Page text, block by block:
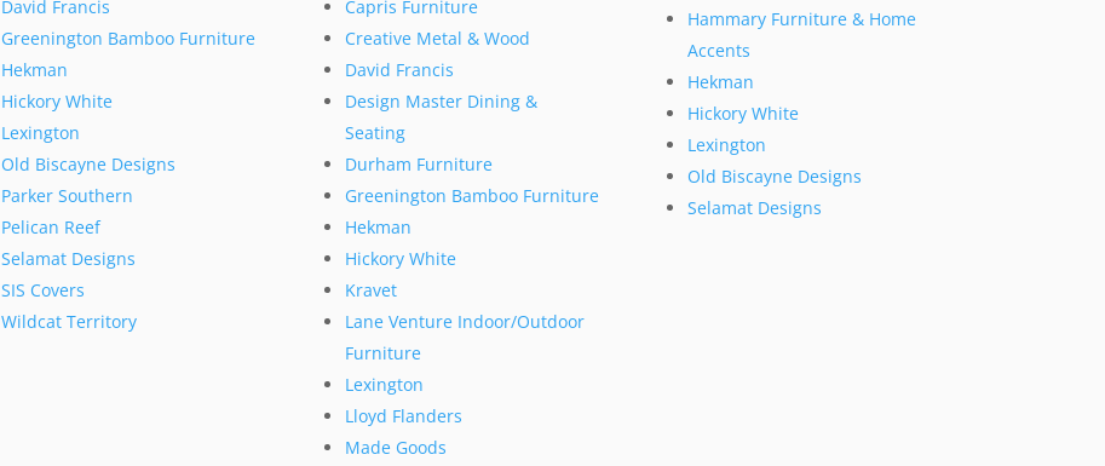
David Francis
Greenington Bamboo Furniture
Hekman
Hickory White
Lexington
Old Biscayne Designs
Parker Southern
Pelican Reef
Selamat Designs
SIS Covers
Wildcat Territory
Capris Furniture
Creative Metal & Wood
David Francis
Design Master Dining &
Seating
Durham Furniture
Greenington Bamboo Furniture
Hekman
Hickory White
Kravet
Lane Venture Indoor/Outdoor
Furniture
Lexington
Lloyd Flanders
Made Goods
Hammary Furniture & Home
Accents
Hekman
Hickory White
Lexington
Old Biscayne Designs
Selamat Designs